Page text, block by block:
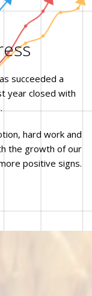
succeeded a
year closed with
hard work and
the growth of our
positive signs.